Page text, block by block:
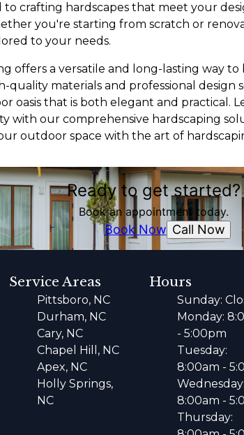
crafting hardscapes that meet your
you're starting from scratch or
to your needs.
offers a versatile and long-lasting way
quality materials and professional design
oasis that is both elegant and practical.
with our comprehensive hardscaping
outdoor space with the art of
Ready to get started?
Book an appointment today.
Book Now Call Now
Service Areas
Pittsboro, NC
Durham, NC
Cary, NC
Chapel Hill, NC
Apex, NC
Holly Springs,
NC
Hours
Sunday:
Monday:
- 5:00pm
Tuesday:
8:00am -
Wednesday:
8:00am -
Thursday: